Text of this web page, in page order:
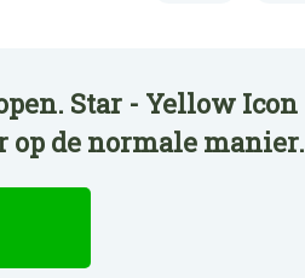
Star - Yellow Icon
op de normale manier.